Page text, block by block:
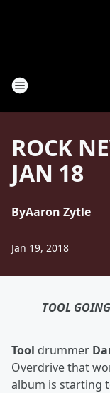
ROCK
JAN 18
ByAaron Zytle
Jan 19, 2018
TOOL
Tool drummer
Overdrive that
album is starting